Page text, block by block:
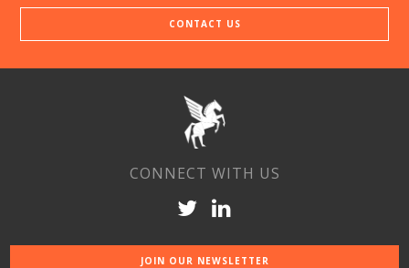
CONTACT US
CONNECT WITH US
JOIN OUR NEWSLETTER